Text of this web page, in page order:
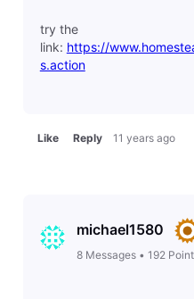
try the
link: https://
s.action
Like Reply 11 years ago
michael1580
8 Messages• 192